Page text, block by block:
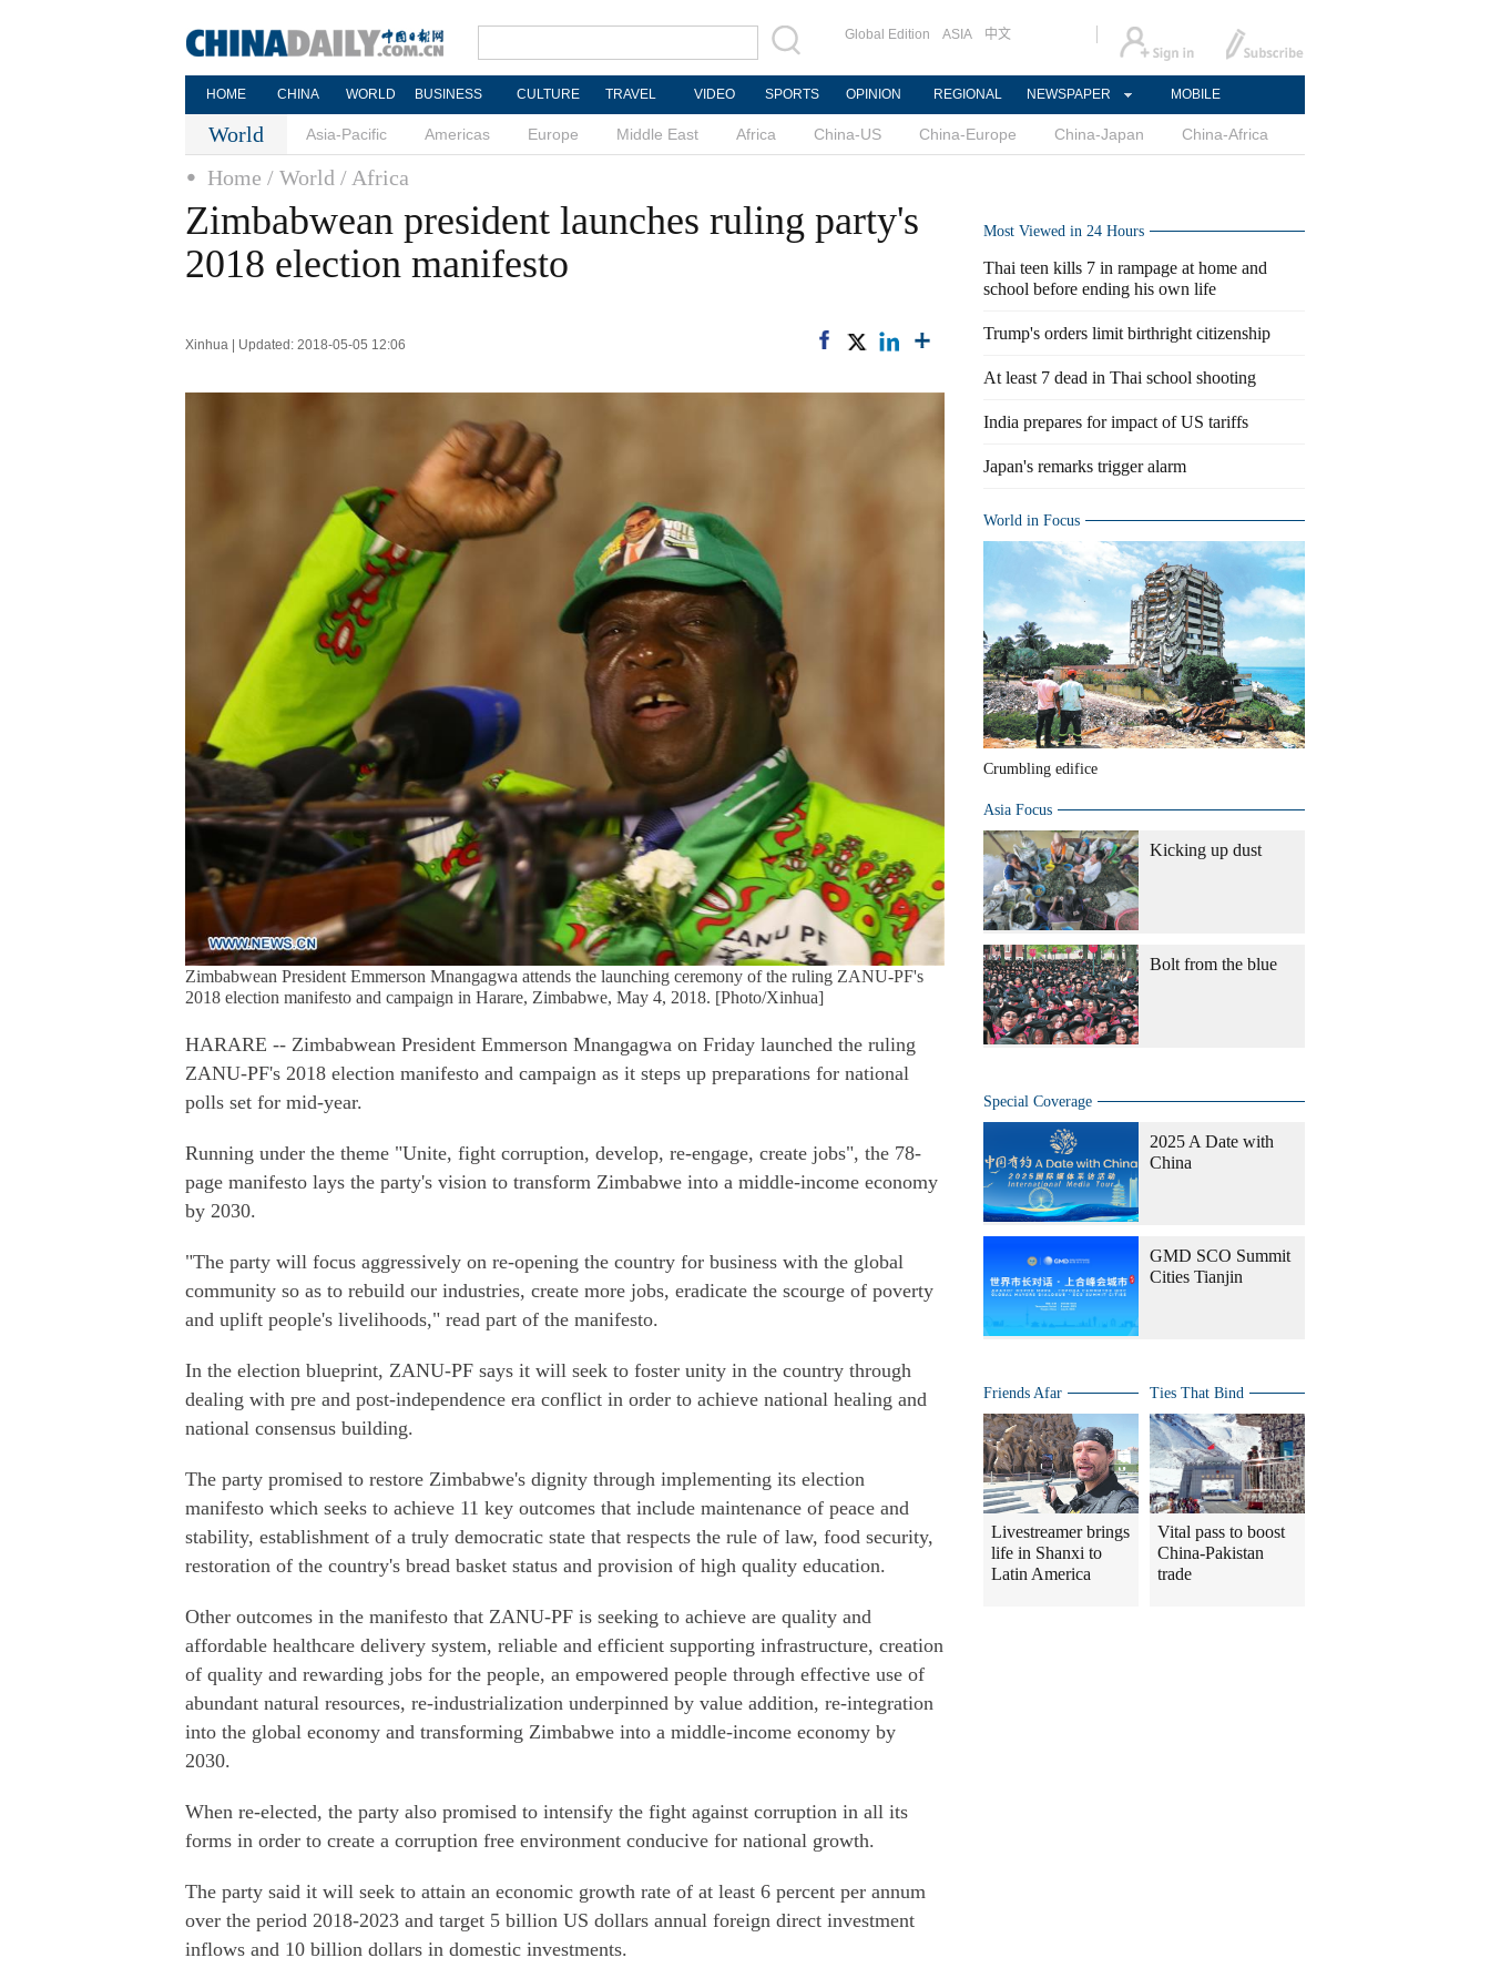
Global Edition ASIA 中文
HOME CHINA WORLD BUSINESS CULTURE TRAVEL VIDEO SPORTS OPINION REGIONAL NEWSPAPER MOBILE
World Asia-Pacific Americas Europe Middle East Africa China-US China-Europe China-Japan China-Africa
Home / World / Africa
Zimbabwean president launches ruling party's
2018 election manifesto
Xinhua | Updated: 2018-05-05 12:06
Zimbabwean President Emmerson Mnangagwa attends the launching ceremony of the ruling ZANU-PF's
2018 election manifesto and campaign in Harare, Zimbabwe, May 4, 2018. [Photo/Xinhua]
HARARE -- Zimbabwean President Emmerson Mnangagwa on Friday launched the ruling
ZANU-PF's 2018 election manifesto and campaign as it steps up preparations for national
polls set for mid-year.
Running under the theme "Unite, fight corruption, develop, re-engage, create jobs", the 78-
page manifesto lays the party's vision to transform Zimbabwe into a middle-income economy
by 2030.
"The party will focus aggressively on re-opening the country for business with the global
community so as to rebuild our industries, create more jobs, eradicate the scourge of poverty
and uplift people's livelihoods," read part of the manifesto.
In the election blueprint, ZANU-PF says it will seek to foster unity in the country through
dealing with pre and post-independence era conflict in order to achieve national healing and
national consensus building.
The party promised to restore Zimbabwe's dignity through implementing its election
manifesto which seeks to achieve 11 key outcomes that include maintenance of peace and
stability, establishment of a truly democratic state that respects the rule of law, food security,
restoration of the country's bread basket status and provision of high quality education.
Other outcomes in the manifesto that ZANU-PF is seeking to achieve are quality and
affordable healthcare delivery system, reliable and efficient supporting infrastructure, creation
of quality and rewarding jobs for the people, an empowered people through effective use of
abundant natural resources, re-industrialization underpinned by value addition, re-integration
into the global economy and transforming Zimbabwe into a middle-income economy by
2030.
When re-elected, the party also promised to intensify the fight against corruption in all its
forms in order to create a corruption free environment conducive for national growth.
The party said it will seek to attain an economic growth rate of at least 6 percent per annum
over the period 2018-2023 and target 5 billion US dollars annual foreign direct investment
inflows and 10 billion dollars in domestic investments.
Most Viewed in 24 Hours
Thai teen kills 7 in rampage at home and
school before ending his own life
Trump's orders limit birthright citizenship
At least 7 dead in Thai school shooting
India prepares for impact of US tariffs
Japan's remarks trigger alarm
World in Focus
Crumbling edifice
Asia Focus
Kicking up dust
Bolt from the blue
Special Coverage
2025 A Date with
China
GMD SCO Summit
Cities Tianjin
Friends Afar
Livestreamer brings
life in Shanxi to
Latin America
Ties That Bind
Vital pass to boost
China-Pakistan
trade